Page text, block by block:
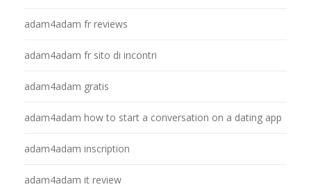
adam4adam fr reviews
adam4adam fr sito di incontri
adam4adam gratis
adam4adam how to start a conversation on a dating app
adam4adam inscription
adam4adam it review